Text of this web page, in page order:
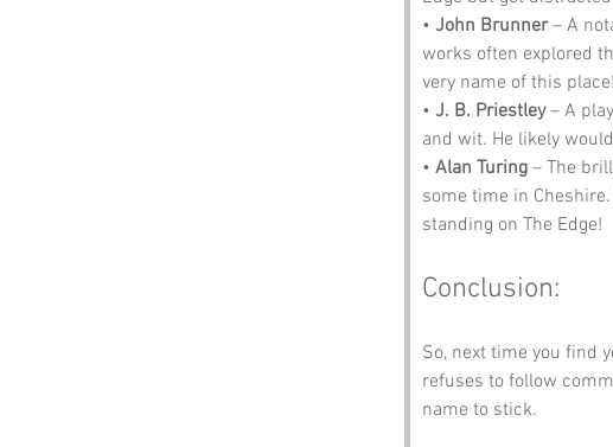
• John Brunner – A
works often explored
very name of this place!
• J. B. Priestley – A
and wit. He likely
• Alan Turing – The
some time in
standing on The Edge!
Conclusion:
So, next time you find
refuses to follow
name to stick.